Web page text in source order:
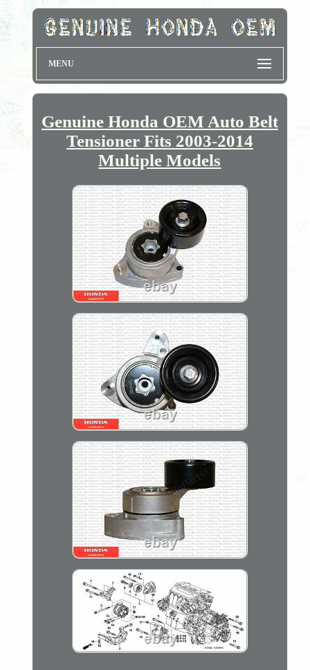
MENU
Genuine Honda OEM Auto Belt
Tensioner Fits 2003-2014
Multiple Models